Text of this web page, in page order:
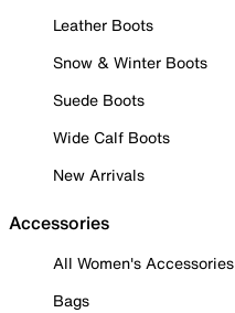
Leather Boots
Snow & Winter Boots
Suede Boots
Wide Calf Boots
New Arrivals
Accessories
All Women's Accessories
Bags